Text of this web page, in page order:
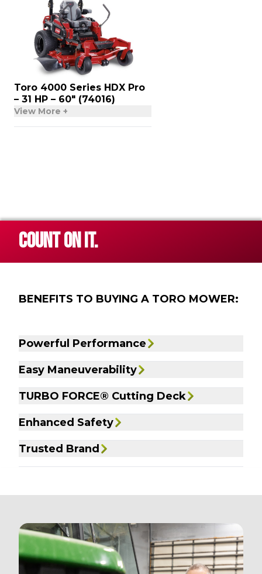
Toro 4000 Series HDX Pro
– 31 HP – 60″ (74016)
View More +
COUNT ON IT.
BENEFITS TO BUYING A TORO MOWER:
Powerful Performance
Easy Maneuverability
TURBO FORCE® Cutting Deck
Enhanced Safety
Trusted Brand